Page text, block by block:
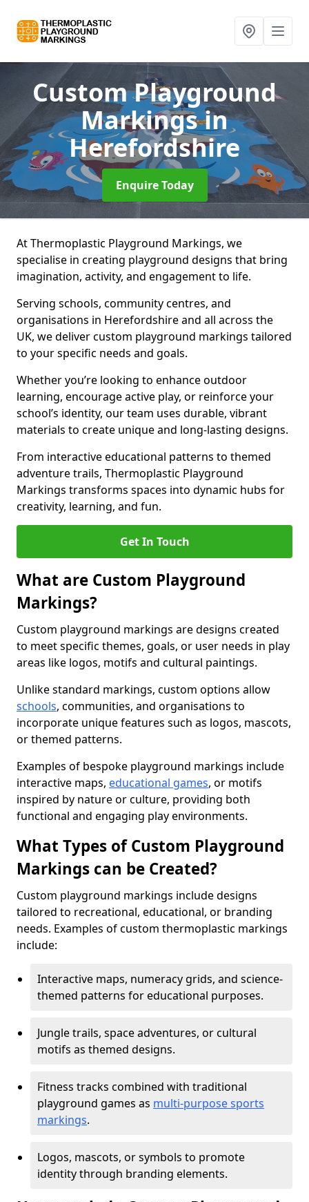
Custom Playground
Markingsin
Herefordshire
Enquire Today
At Thermoplastic Playground Markings, we
specialise in creating playground designs that bring
imagination, activity, and engagement to life.
Serving schools, community centres, and
organisations in Herefordshire and all across the
UK, we deliver custom playground markings tailored
to your specific needs and goals.
Whether you’re looking to enhance outdoor
learning, encourage active play, or reinforce your
school’s identity, our team uses durable, vibrant
materials to create unique and long-lasting designs.
From interactive educational patterns to themed
adventure trails, Thermoplastic Playground
Markings transforms spaces into dynamic hubs for
creativity, learning, and fun.
Get In Touch
What are Custom Playground
Markings?
Custom playground markings are designs created
to meet specific themes, goals, or user needs in play
areas like logos, motifs and cultural paintings.
Unlike standard markings, custom options allow
schools, communities, and organisations to
incorporate unique features such as logos, mascots,
or themed patterns.
Examples of bespoke playground markings include
interactive maps, educational games, or motifs
inspired by nature or culture, providing both
functional and engaging play environments.
What Types of Custom Playground
Markings can be Created?
Custom playground markings include designs
tailored to recreational, educational, or branding
needs. Examples of custom thermoplastic markings
include:
Interactive maps, numeracy grids, and science-
themed patterns for educational purposes.
Jungle trails, space adventures, or cultural
motifs as themed designs.
Fitness tracks combined with traditional
playground games as multi-purpose sports
markings.
Logos, mascots, or symbols to promote
identity through branding elements.